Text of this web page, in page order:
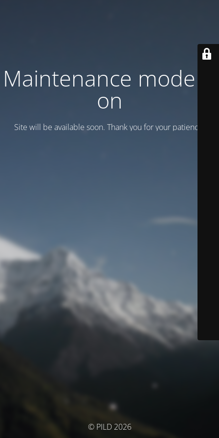
Maintenance mode is
on
Site will be available soon. Thank you for your patience!
© PILD 2026